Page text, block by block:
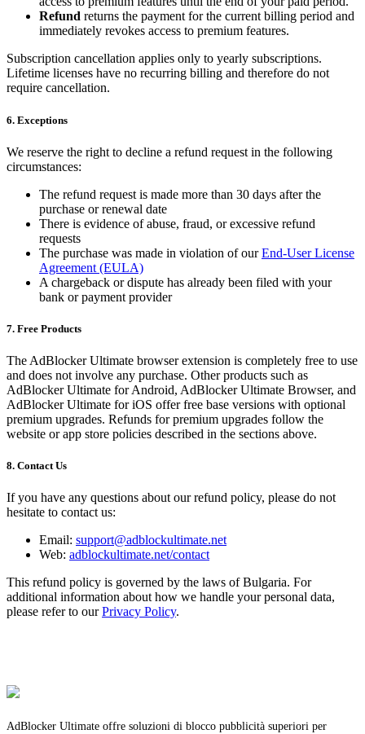
Refund returns the payment for the current billing period and
immediately revokes access to premium features.
Subscription cancellation applies only to yearly subscriptions.
Lifetime licenses have no recurring billing and therefore do not
require cancellation.
6. Exceptions
We reserve the right to decline a refund request in the following
circumstances:
The refund request is made more than 30 days after the
purchase or renewal date
There is evidence of abuse, fraud, or excessive refund
requests
The purchase was made in violation of our End-User License
Agreement (EULA)
A chargeback or dispute has already been filed with your
bank or payment provider
7. Free Products
The AdBlocker Ultimate browser extension is completely free to use
and does not involve any purchase. Other products such as
AdBlocker Ultimate for Android, AdBlocker Ultimate Browser, and
AdBlocker Ultimate for iOS offer free base versions with optional
premium upgrades. Refunds for premium upgrades follow the
website or app store policies described in the sections above.
8. Contact Us
If you have any questions about our refund policy, please do not
hesitate to contact us:
Email: support@adblockultimate.net
Web: adblockultimate.net/contact
This refund policy is governed by the laws of Bulgaria. For
additional information about how we handle your personal data,
please refer to our Privacy Policy.
AdBlocker Ultimate offre soluzioni di blocco pubblicità superiori per